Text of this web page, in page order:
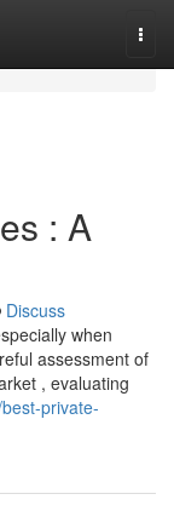
: A
Discuss
when
assessment of
, evaluating
private-